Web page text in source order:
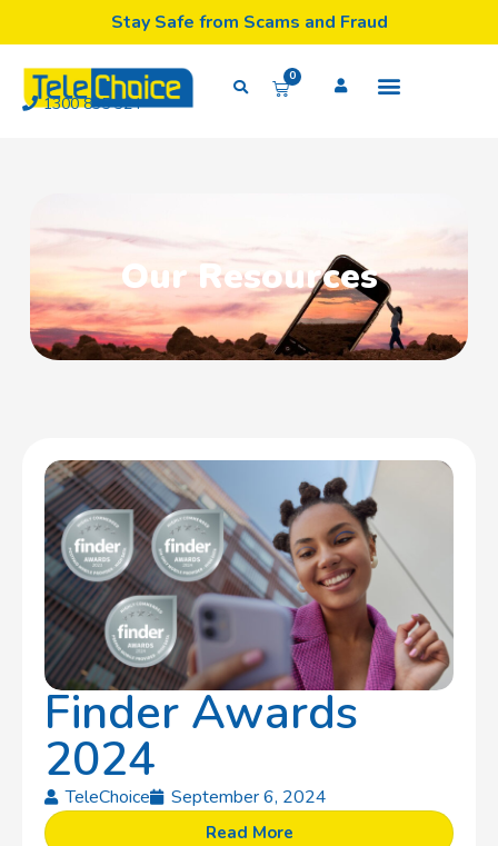
Stay Safe from Scams and Fraud
1300 835 324
0
Our Resources
Finder Awards
2024
TeleChoice September 6, 2024
Read More